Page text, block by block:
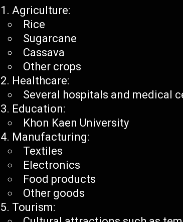
Agriculture:
Rice
Sugarcane
Cassava
Other crops
Healthcare:
Several hospitals and medical
Education:
Khon Kaen University
Manufacturing:
Textiles
Electronics
Food products
Other goods
Tourism: